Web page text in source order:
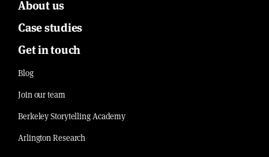
About us
Case studies
Get in touch
Blog
Join our team
Berkeley Storytelling Academy
Arlington Research